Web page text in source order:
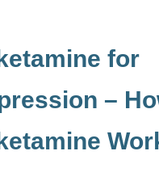
for
–